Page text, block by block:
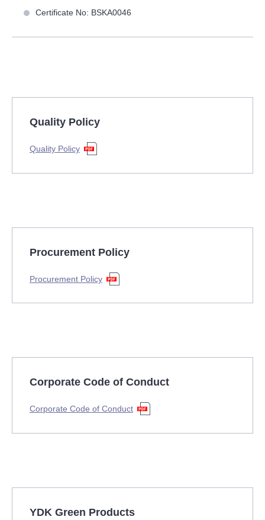
Certificate No: BSKA0046
Quality Policy
Quality Policy
Procurement Policy
Procurement Policy
Corporate Code of Conduct
Corporate Code of Conduct
YDK Green Products